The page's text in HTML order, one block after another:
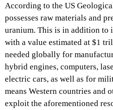
According to the US
possesses raw materials and
uranium. This is in addition to
with a value estimated at $1
needed globally for
hybrid engines, computers,
electric cars, as well as for
means Western countries and
exploit the aforementioned